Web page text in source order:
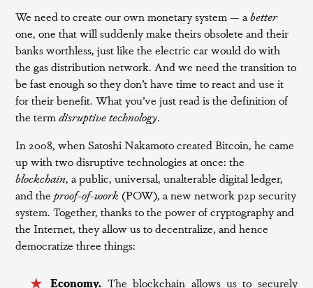
We need to create our own monetary system — abetter
one, one that will suddenly make theirs obsolete and their
banks worthless, just like the electric car would do with
the gas distribution network. And we need the transition to
be fast enough so they don’t have time to react and use it
for their benefit. What you’ve just read is the definition of
the termdisruptive technology.
In 2008, when Satoshi Nakamoto created Bitcoin, he came
up with two disruptive technologies at once: the
blockchain, a public, universal, unalterable digital ledger,
and theproof-of-work (POW), a new network p2p security
system. Together, thanks to the power of cryptography and
the Internet, they allow us to decentralize, and hence
democratize three things:
Economy. The blockchain allows us to securely